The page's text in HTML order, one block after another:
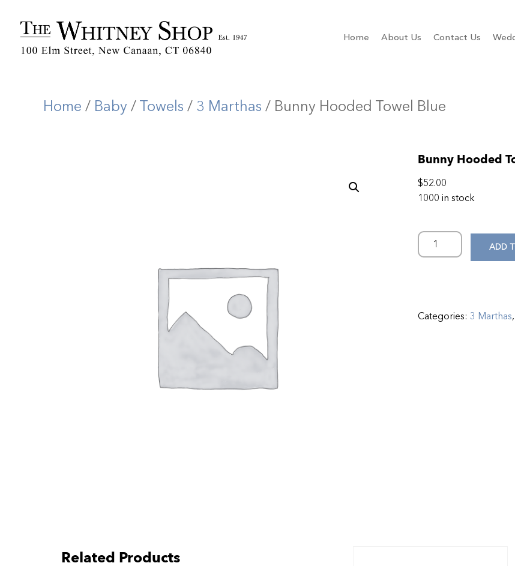
Home About Us Contact Us
Home / Baby /Towels / 3 Marthas / Bunny Hooded Towel Blue
Bunny Hooded
$52.00
1000 in stock
ADD
Categories: 3 Marthas,
Related Products